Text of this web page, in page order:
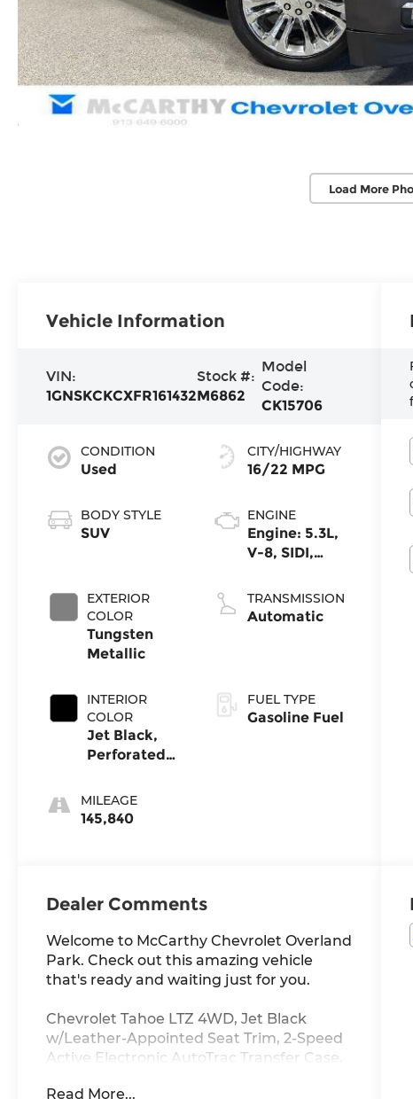
Load More
Vehicle Information
VIN:
1GNSKCKCXFR161432
Stock #:
M6862
Model
Code:
CK15706
CONDITION
Used
BODY STYLE
SUV
EXTERIOR
COLOR
Tungsten
Metallic
INTERIOR
COLOR
Jet Black,
Perforated
Appointed
Seat Trim
MILEAGE
145,840
CITY/HIGHWAY
16/22 MPG
ENGINE
Engine: 5.3L,
V-8, SIDI,
Mgt
TRANSMISSION
Automatic
FUEL TYPE
Gasoline Fuel
Dealer Comments
Welcome to McCarthy Chevrolet Overland
Park. Check out this amazing vehicle
that's ready and waiting just for you.
Chevrolet Tahoe LTZ 4WD, Jet Black
w/Leather-Appointed Seat Trim, 2-Speed
Active Electronic AutoTrac Transfer Case,
Read More...